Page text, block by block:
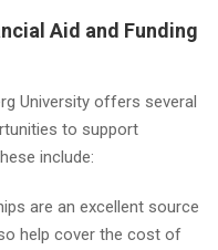
Aid and Funding
University offers several
to support
include:
are an excellent source
help cover the cost of